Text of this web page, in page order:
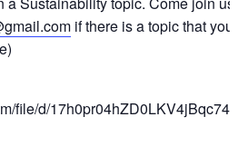
if there is a topic that you
file/d/